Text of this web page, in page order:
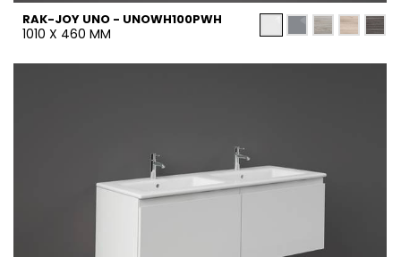
RAK-JOY UNO - UNOWH100PWH
1010 X 460 MM